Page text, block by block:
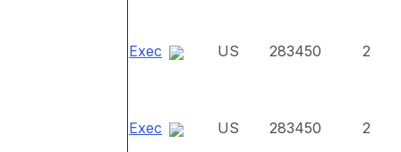
Exec US 283450 2
Exec US 283450 2